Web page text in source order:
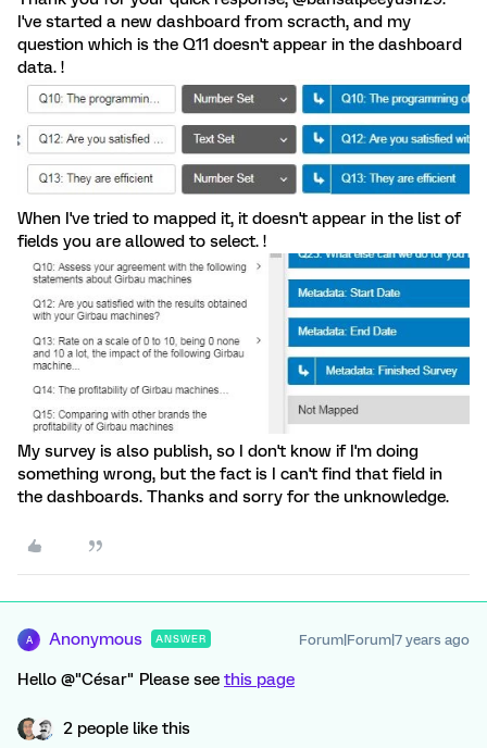
I've started a new dashboard from scracth, and my
question which is the Q11 doesn't appear in the dashboard
data. !
When I've tried to mapped it, it doesn't appear in the list of
fields you are allowed to select. !
My survey is also publish, so I don't know if I'm doing
something wrong, but the fact is I can't find that field in
the dashboards. Thanks and sorry for the unknowledge.
A Anonymous ANSWER Forum|Forum|7 years ago
Hello @"César" Please see this page
2 people like this